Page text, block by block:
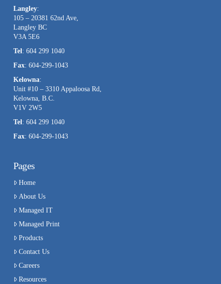
Langley:
105 – 20381 62nd Ave,
Langley BC
V3A 5E6
Tel : 604 299 1040
Fax: 604-299-1043
Kelowna:
Unit #10 – 3310 Appaloosa Rd,
Kelowna, B.C.
V1V 2W5
Tel : 604 299 1040
Fax: 604-299-1043
Pages
Home
About Us
Managed IT
Managed Print
Products
Contact Us
Careers
Resources